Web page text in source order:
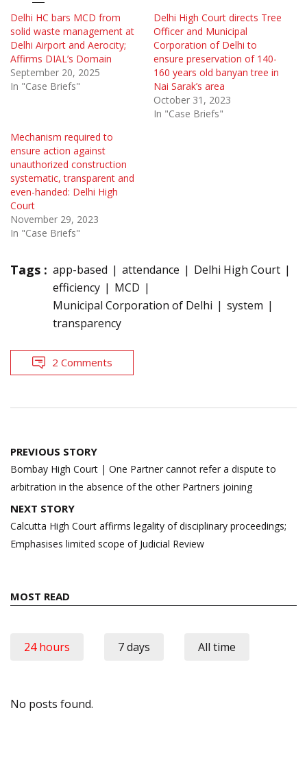
Delhi HC bars MCD from
solid waste management at
Delhi Airport and Aerocity;
Affirms DIAL’s Domain
September 20, 2025
In "Case Briefs"
Delhi High Court directs Tree
Officer and Municipal
Corporation of Delhi to
ensure preservation of 140-
160 years old banyan tree in
Nai Sarak’s area
October 31, 2023
In "Case Briefs"
Mechanism required to
ensure action against
unauthorized construction
systematic, transparent and
even-handed: Delhi High
Court
November 29, 2023
In "Case Briefs"
Tags : app-based attendance
Delhi High Court
efficiency
MCD
Municipal Corporation of Delhi
system
transparency
2 Comments
Post
navigation
PREVIOUS STORY
Bombay High Court | One Partner cannot refer a dispute to
arbitration in the absence of the other Partners joining
NEXT STORY
Calcutta High Court affirms legality of disciplinary proceedings;
Emphasises limited scope of Judicial Review
MOST READ
24 hours 7 days All time
No posts found.